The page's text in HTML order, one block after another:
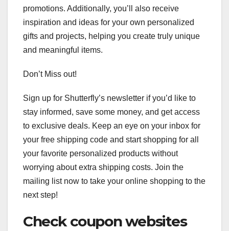
promotions. Additionally, you’ll also receive
inspiration and ideas for your own personalized
gifts and projects, helping you create truly unique
and meaningful items.
Don’t Miss out!
Sign up for Shutterfly’s newsletter if you’d like to
stay informed, save some money, and get access
to exclusive deals. Keep an eye on your inbox for
your free shipping code and start shopping for all
your favorite personalized products without
worrying about extra shipping costs. Join the
mailing list now to take your online shopping to the
next step!
Check coupon websites